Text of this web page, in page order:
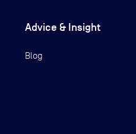
Advice & Insight
Blog